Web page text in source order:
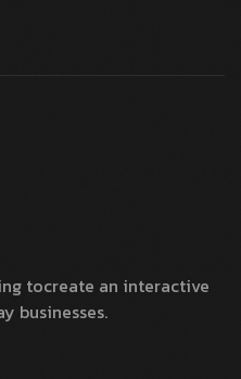
tocreate an interactive
businesses.